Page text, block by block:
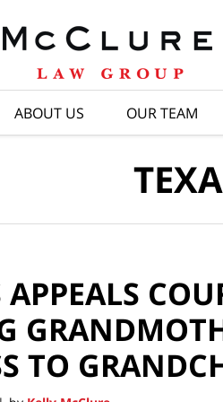
ABOUT US OUR TEAM
APPEALS
TO